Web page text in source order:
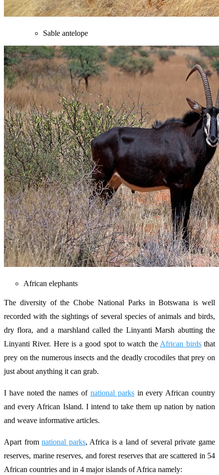
Sable antelope
African elephants
The diversity of the Chobe National Parks in Botswana is well
recorded with the sightings of several species of animals and birds,
dry flora, and a marshland called the Linyanti Marsh abutting the
Linyanti River. Here is a good spot to watch the African birdsthat
prey on the numerous insects and the deadly crocodiles that prey on
just about anything it can grab.
I have noted the names of national parksin every African country
and every African Island. I intend to take them up nation by nation
and weave informative articles.
Apart fromnational parks, Africa is a land of several private game
reserves, marine reserves, and forest reserves that are scattered in 54
African countries and in 4 major islands of Africa namely: